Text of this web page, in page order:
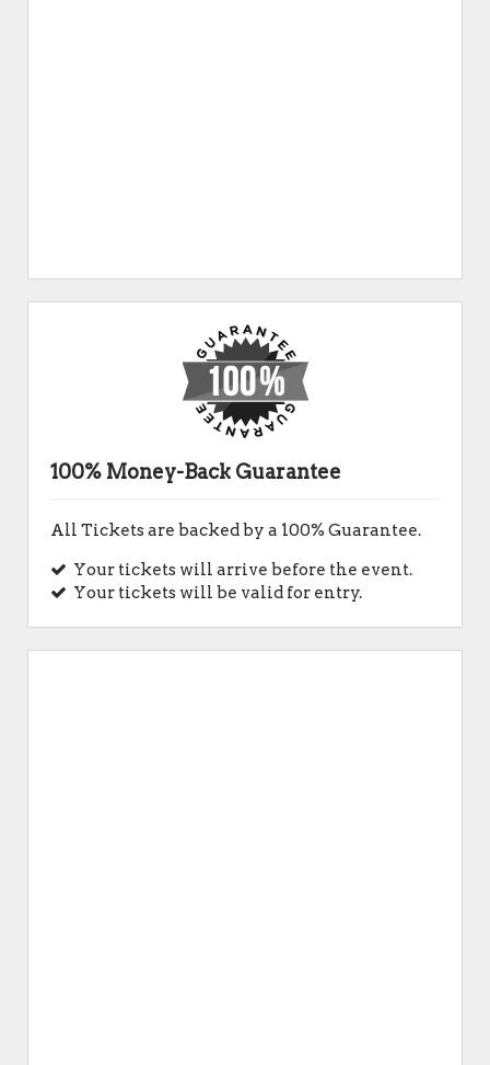
100% Money-Back Guarantee
All Tickets are backed by a 100% Guarantee.
Your tickets will arrive before the event.
Your tickets will be valid for entry.